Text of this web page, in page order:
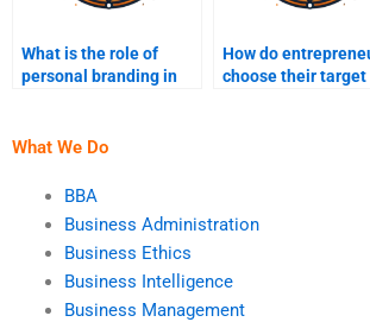
What is the role of
personal branding in
How do
choose their target
What We Do
BBA
Business Administration
Business Ethics
Business Intelligence
Business Management